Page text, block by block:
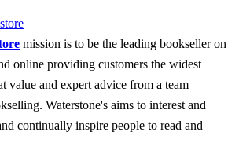
mission is to be the leading bookseller on
online providing customers the widest
value and expert advice from a team
Waterstone's aims to interest and
continually inspire people to read and